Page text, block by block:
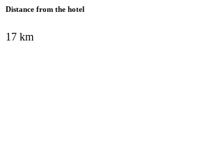
Distance from the hotel
17 km